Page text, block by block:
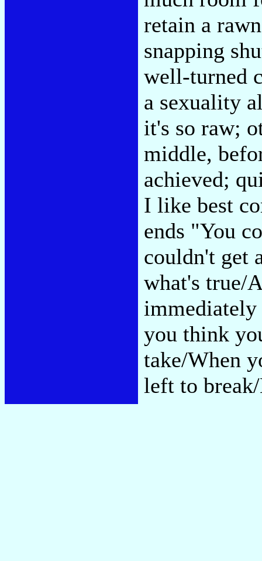
retain a
snapping
well-turned
a sexuality
it's so raw;
middle,
achieved;
I like best
ends "You
couldn't get
what's true/
immediately
you think
take/When
left to